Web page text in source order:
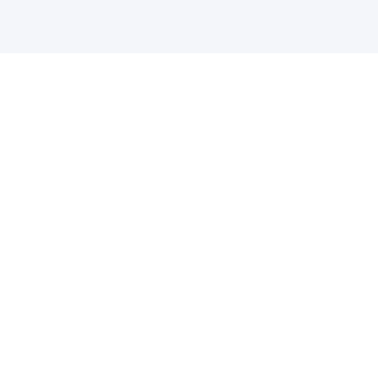
TO SAVE!!